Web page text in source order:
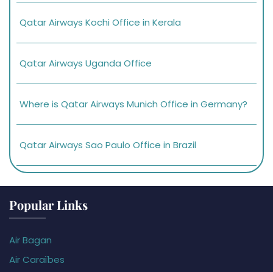
Qatar Airways Kochi Office in Kerala
Qatar Airways Uganda Office
Where is Qatar Airways Munich Office in Germany?
Qatar Airways Sao Paulo Office in Brazil
Popular Links
Air Bagan
Air Caraïbes